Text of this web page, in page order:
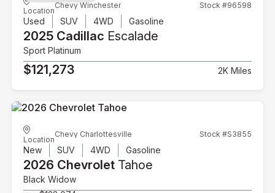
Location
Chevy Winchester Stock #96598
Used SUV 4WD Gasoline
2025 Cadillac Escalade
Sport Platinum
$121,273 2K Miles
Location
Chevy Charlottesville Stock #S3855
New SUV 4WD Gasoline
2026 Chevrolet Tahoe
Black Widow